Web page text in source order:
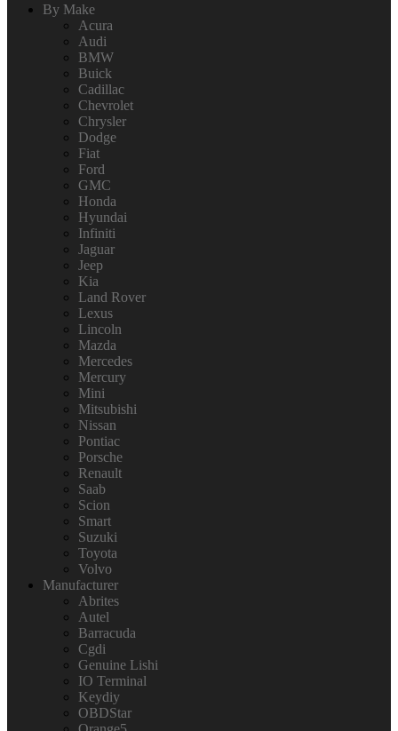
By Make
Acura
Audi
BMW
Buick
Cadillac
Chevrolet
Chrysler
Dodge
Fiat
Ford
GMC
Honda
Hyundai
Infiniti
Jaguar
Jeep
Kia
Land Rover
Lexus
Lincoln
Mazda
Mercedes
Mercury
Mini
Mitsubishi
Nissan
Pontiac
Porsche
Renault
Saab
Scion
Smart
Suzuki
Toyota
Volvo
Manufacturer
Abrites
Autel
Barracuda
Cgdi
Genuine Lishi
IO Terminal
Keydiy
OBDStar